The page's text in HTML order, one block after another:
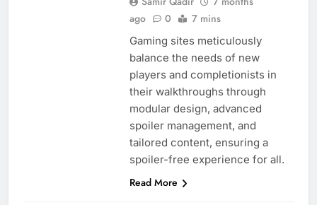
ago
0 7 mins
Gaming sites meticulously
balance the needs of new
players and completionists in
their walkthroughs through
modular design, advanced
spoiler management, and
tailored content, ensuring a
spoiler-free experience for all.
Read More